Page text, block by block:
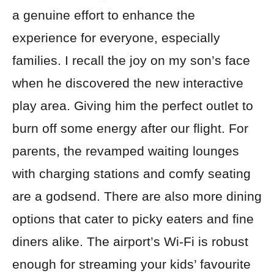
a genuine effort to enhance the
experience for everyone, especially
families. I recall the joy on my son’s face
when he discovered the new interactive
play area. Giving him the perfect outlet to
burn off some energy after our flight. For
parents, the revamped waiting lounges
with charging stations and comfy seating
are a godsend. There are also more dining
options that cater to picky eaters and fine
diners alike. The airport’s Wi-Fi is robust
enough for streaming your kids’ favourite